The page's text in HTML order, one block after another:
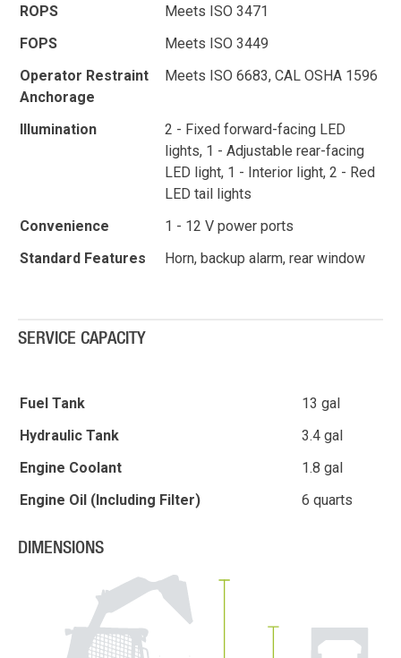
ROPS
Meets ISO 3471
FOPS
Meets ISO 3449
Operator Restraint
Anchorage
Meets ISO 6683, CAL OSHA 1596
Illumination
2 - Fixed forward-facing LED
lights, 1 - Adjustable rear-facing
LED light, 1 - Interior light, 2 - Red
LED tail lights
Convenience
1 - 12 V power ports
Standard Features
Horn, backup alarm, rear window
SERVICE CAPACITY
Fuel Tank
13 gal
Hydraulic Tank
3.4 gal
Engine Coolant
1.8 gal
Engine Oil (Including Filter)
6 quarts
DIMENSIONS